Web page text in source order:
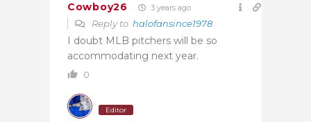
Cowboy26 3 years ago
Reply to halofansince1978
I doubt MLB pitchers will be so
accommodating next year.
0
Editor